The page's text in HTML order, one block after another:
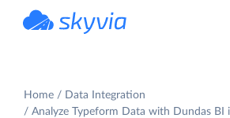
Home
Data Integration
Analyze Typeform Data with Dundas BI